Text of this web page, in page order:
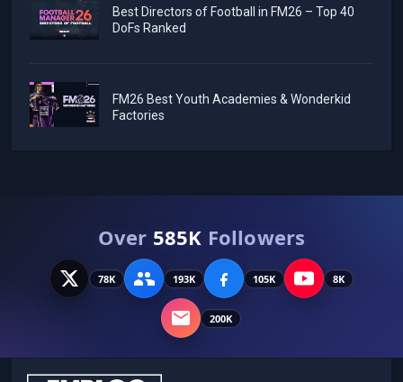
Best Directors of Football in FM26 – Top 40
DoFs Ranked
FM26 Best Youth Academies & Wonderkid
Factories
Over 585K Followers
78K 193K 105K 8K
200K